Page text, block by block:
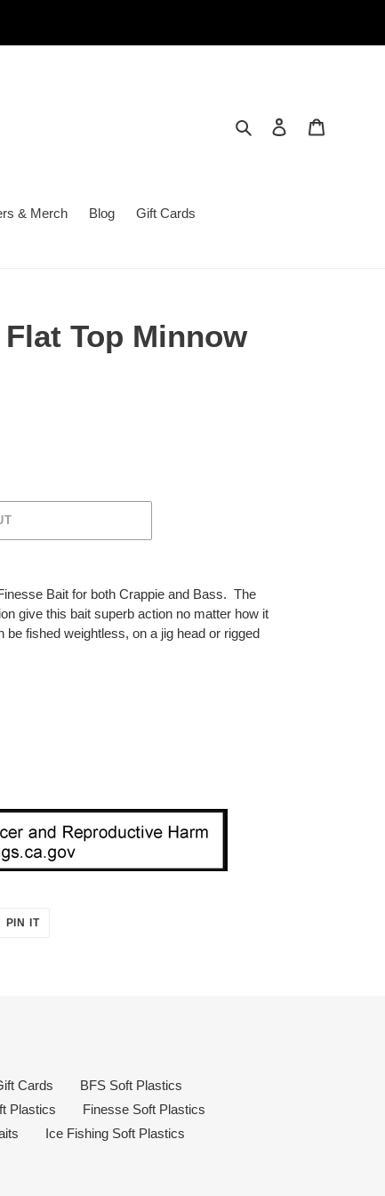
Search Log in
& Merch Blog Gift Cards
Top Minnow
Bait for both Crappie and Bass. The
give this bait superb action no matter how it
fished weightless, on a jig head or rigged
PIN ITPIN
Cards
BFS Soft Plastics
Plastics
Finesse Soft Plastics
Ice Fishing Soft Plastics